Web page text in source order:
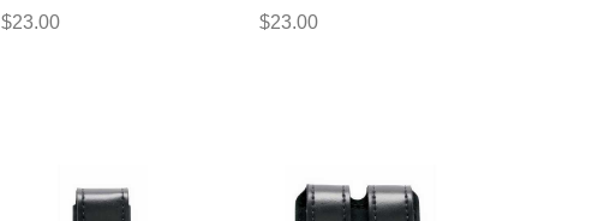
$23.00
$23.00